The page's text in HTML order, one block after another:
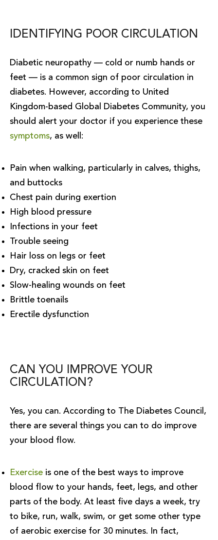
IDENTIFYING POOR CIRCULATION
Diabetic neuropathy — cold or numb hands or
feet — is a common sign of poor circulation in
diabetes. However, according to United
Kingdom-based Global Diabetes Community, you
should alert your doctor if you experience these
symptoms, as well:
Pain when walking, particularly in calves, thighs,
and buttocks
Chest pain during exertion
High blood pressure
Infections in your feet
Trouble seeing
Hair loss on legs or feet
Dry, cracked skin on feet
Slow-healing wounds on feet
Brittle toenails
Erectile dysfunction
CAN YOU IMPROVE YOUR
CIRCULATION?
Yes, you can. According to The Diabetes Council,
there are several things you can to do improve
your blood flow.
Exercise is one of the best ways to improve
blood flow to your hands, feet, legs, and other
parts of the body. At least five days a week, try
to bike, run, walk, swim, or get some other type
of aerobic exercise for 30 minutes. In fact,